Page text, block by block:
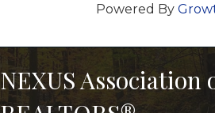
Powered By
NEXUS Association